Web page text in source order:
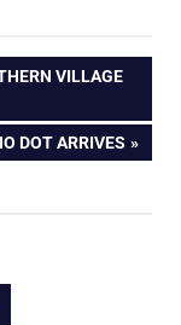
VILLAGE
DOT ARRIVES